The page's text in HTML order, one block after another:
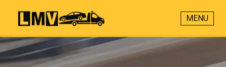
MENU